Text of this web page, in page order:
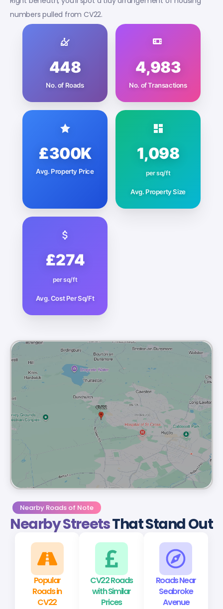
numbers pulled from CV22.
448
No. of Roads
4,983
No. of Transactions
£300K
Avg. Property Price
1,098
per sq/ft
Avg. Property Size
£274
per sq/ft
Avg. Cost Per Sq/Ft
Nearby Roads of Note
Nearby StreetsThat Stand Out
Popular
Roads in
CV22
CV22 Roads
with Similar
Prices
Roads Near
Seabroke
Avenue